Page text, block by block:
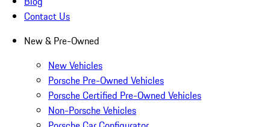
Contact Us
New & Pre-Owned
New Vehicles
Porsche Pre-Owned Vehicles
Porsche Certified Pre-Owned Vehicles
Non-Porsche Vehicles